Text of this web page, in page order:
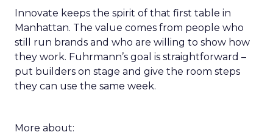
Innovate keeps the spirit of that first table in
Manhattan. The value comes from people who
still run brands and who are willing to show how
they work. Fuhrmann’s goal is straightforward –
put builders on stage and give the room steps
they can use the same week.
More about: